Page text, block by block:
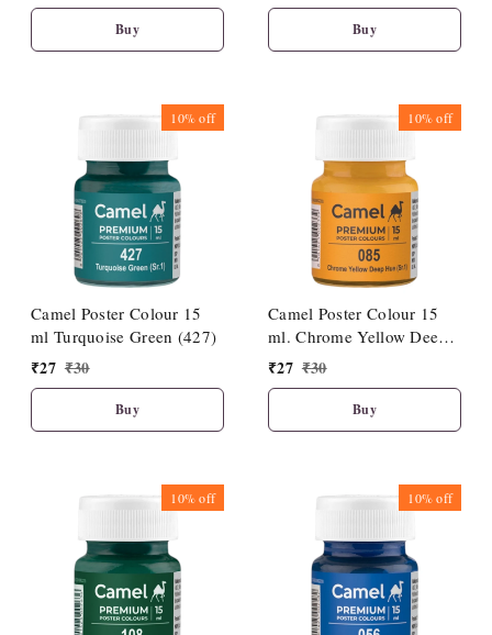
Buy Buy
10%off
Camel Poster Colour 15
ml Turquoise Green (427)
₹27 ₹30
Buy
10%off
Camel Poster Colour 15
ml. Chrome Yellow Deep
Hue (085)
₹27 ₹30
Buy
10%off 10%off